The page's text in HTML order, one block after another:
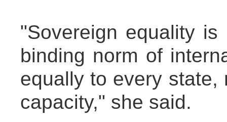
"Sovereign equality
binding norm of
equally to every state,
capacity," she said.